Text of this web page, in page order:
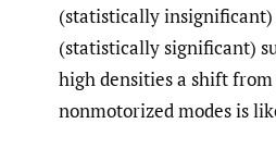
(statistically insignificant)
(statistically significant)
high densities a shift
nonmotorized modes is